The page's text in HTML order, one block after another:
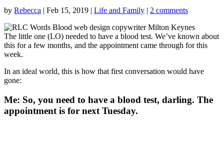
by Rebecca | Feb 15, 2019 | Life and Family | 2 comments
The little one (LO) needed to have a blood test. We’ve known about
this for a few months, and the appointment came through for this
week.
In an ideal world, this is how that first conversation would have
gone:
Me: So, you need to have a blood test, darling. The
appointment is for next Tuesday.